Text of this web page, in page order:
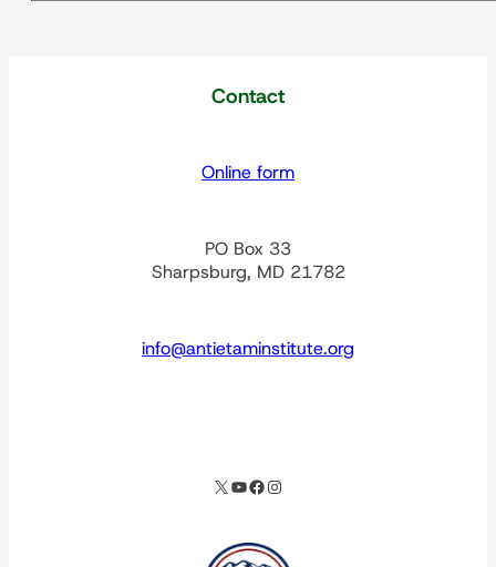
Contact
Online form
PO Box 33
Sharpsburg, MD 21782
info@antietaminstitute.org
X YouTube Facebook Instagram